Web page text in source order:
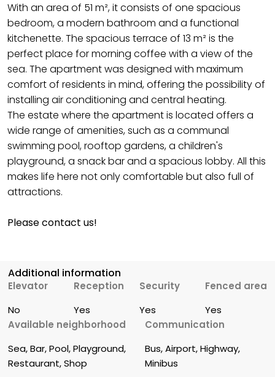
With an area of 51 m², it consists of one spacious
bedroom, a modern bathroom and a functional
kitchenette. The spacious terrace of 13 m² is the
perfect place for morning coffee with a view of the
sea. The apartment was designed with maximum
comfort of residents in mind, offering the possibility of
installing air conditioning and central heating.
The estate where the apartment is located offers a
wide range of amenities, such as a communal
swimming pool, rooftop gardens, a children's
playground, a snack bar and a spacious lobby. All this
makes life here not only comfortable but also full of
attractions.
Please contact us!
Additional information
Elevator
No
Reception
Yes
Security
Yes
Fenced area
Yes
Available neighborhood
Sea, Bar, Pool, Playground,
Restaurant, Shop
Communication
Bus, Airport, Highway,
Minibus